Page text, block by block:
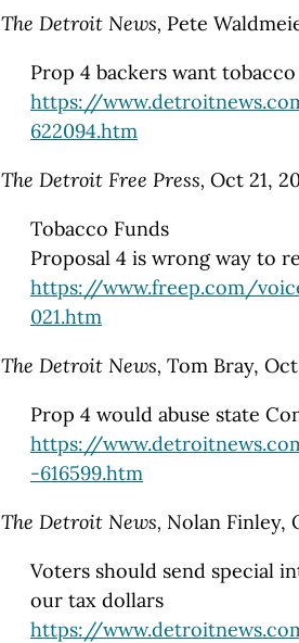
The Detroit News, Pete
Prop 4 backers want
https://
622094.htm
The Detroit Free Press, Oct 21,
Tobacco Funds
Proposal 4 is wrong way to
https://www.freep.com/
021.htm
The Detroit News, Tom Bray,
Prop 4 would abuse state
https://
-616599.htm
The Detroit News, Nolan Finley,
Voters should send special
our tax dollars
https://